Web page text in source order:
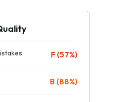
F (57%)
B (88%)